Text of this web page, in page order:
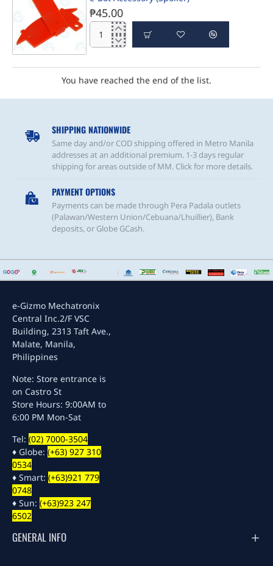
Holder)
₱45.00
e-
Bot
You have reached the end of the list.
SHIPPING NATIONWIDE
Same day and/or COD shipping offered in Metro Manila
addresses at an additional premium. 1-3 days regular
shipping for areas outside of MM. Click for more details.
PAYMENT OPTIONS
Payments can be made through Pera Padala outlets
(Palawan/Western Union/Cebuana/Lhuillier), Bank
deposits, or Globe GCash.
e-Gizmo Mechatronix
Central Inc.2/F VSC
Building, 2313 Taft Ave.,
Malate, Manila,
Philippines
Note: Store entrance is
on Castro St
Store Hours: 9:00AM to
6:00 PM Mon-Sat
Tel: (02) 7000-3504
♦ Globe: (+63) 927 310
0534
♦ Smart: (+63)921 779
0748
♦ Sun: (+63)923 247
6502
GENERAL INFO